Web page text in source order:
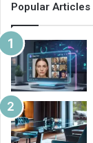
Popular Articles